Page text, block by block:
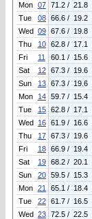
Mon 07 71.2 / 21.8
Tue
08 66.6 / 19.2
Wed 09 67.6 / 19.8
Thu
10 62.8 / 17.1
Fri
11 60.1 / 15.6
Sat
12 67.3 / 19.6
Sun
13 67.3 / 19.6
Mon
14 59.7 / 15.4
Tue
15 62.8 / 17.1
Wed 16 61.9 / 16.6
Thu
17 67.3 / 19.6
Fri
18 66.9 / 19.4
Sat
19 68.2 / 20.1
Sun
20 59.5 / 15.3
Mon 21 65.1 / 18.4
Tue
22 61.7 / 16.5
Wed 23 72.5 / 22.5